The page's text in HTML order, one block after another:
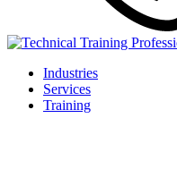
Industries
Services
Training